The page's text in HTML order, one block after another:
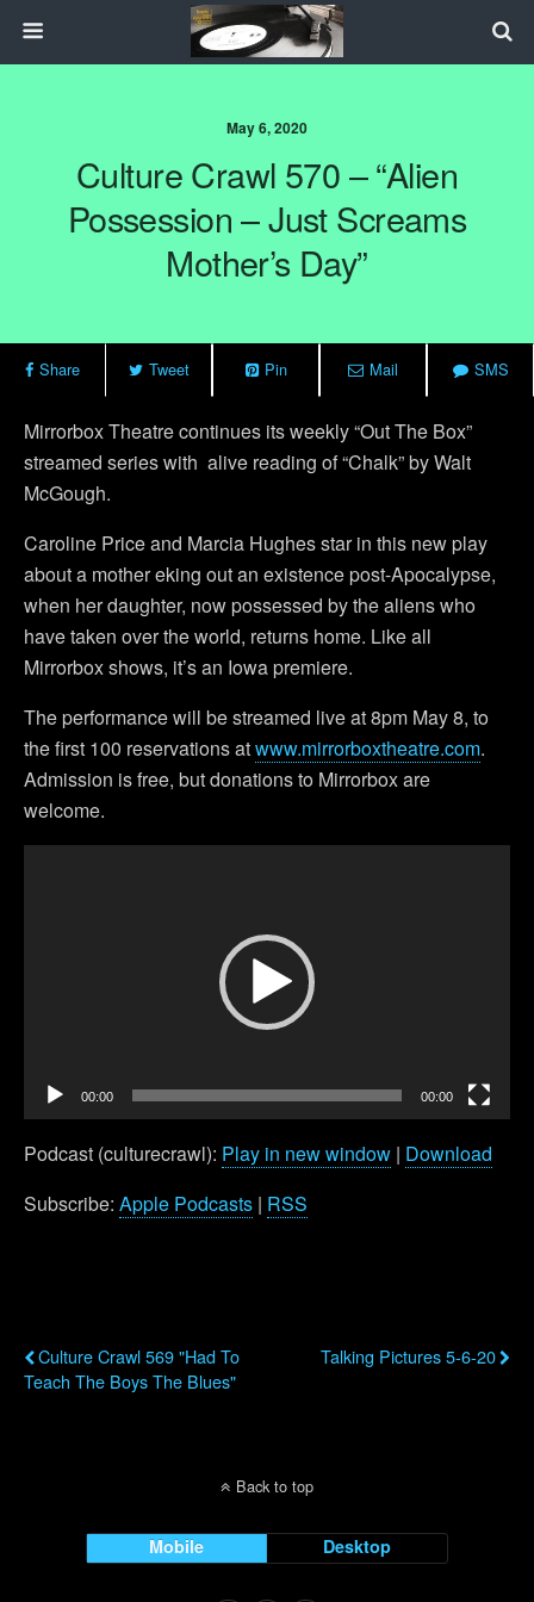
May 6, 2020
Culture Crawl 570 – “Alien
Possession – Just Screams
Mother’s Day”
Share Tweet Pin Mail SMS
Mirrorbox Theatre continues its weekly “Out The Box”
streamed series with alive reading of “Chalk” by Walt
McGough.
Caroline Price and Marcia Hughes star in this new play
about a mother eking out an existence post-Apocalypse,
when her daughter, now possessed by the aliens who
have taken over the world, returns home. Like all
Mirrorbox shows, it’s an Iowa premiere.
The performance will be streamed live at 8pm May 8, to
the first 100 reservations atwww.mirrorboxtheatre.com.
Admission is free, but donations to Mirrorbox are
welcome.
00:00 00:00
Podcast (culturecrawl): Play in new window | Download
Subscribe: Apple Podcasts | RSS
Culture Crawl 569 "Had To
Teach The Boys The Blues"
Talking Pictures 5-6-20
Back to top
Mobile Desktop